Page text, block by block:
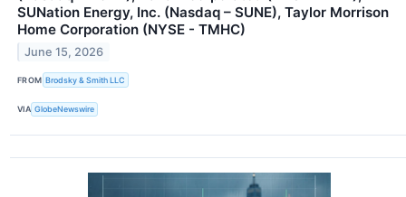
SUNation Energy, Inc. (Nasdaq – SUNE), Taylor Morrison
Home Corporation (NYSE - TMHC)
June 15, 2026
FROM Brodsky & Smith LLC
VIA GlobeNewswire